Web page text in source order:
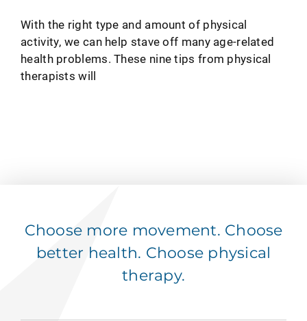
With the right type and amount of physical
activity, we can help stave off many age-related
health problems. These nine tips from physical
therapists will
Choose more movement. Choose
better health. Choose physical
therapy.